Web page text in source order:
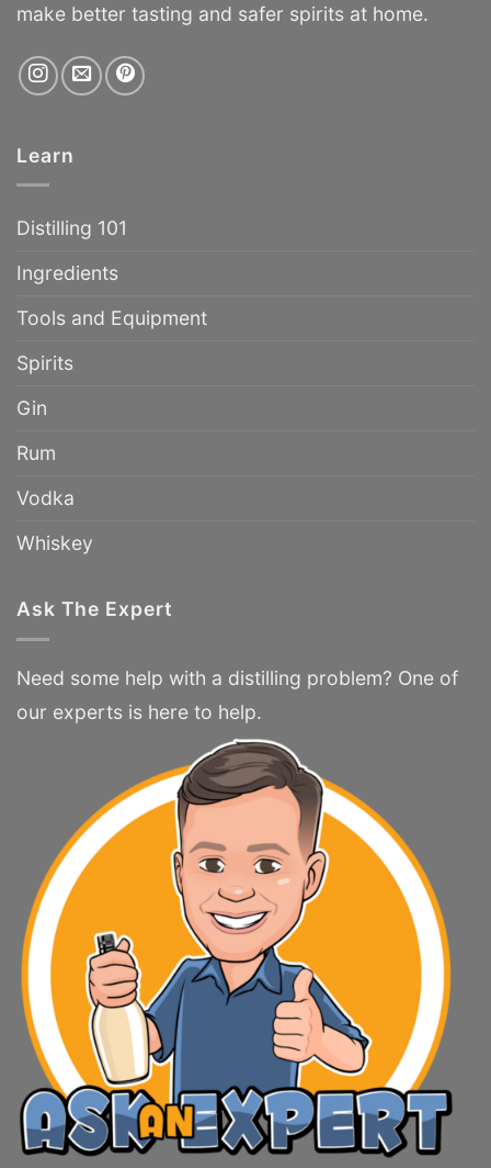
make better tasting and safer spirits at home.
Learn
Distilling 101
Ingredients
Tools and Equipment
Spirits
Gin
Rum
Vodka
Whiskey
Ask The Expert
Need some help with a distilling problem? One of
our experts is here to help.